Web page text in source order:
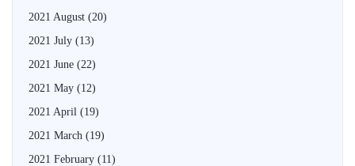
2021 August (20)
2021 July (13)
2021 June (22)
2021 May (12)
2021 April (19)
2021 March (19)
2021 February (11)